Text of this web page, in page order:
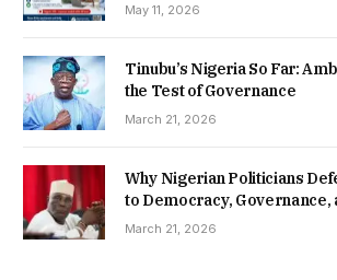
May 11, 2026
Tinubu’s Nigeria So Far:
the Test of Governance
March 21, 2026
Why Nigerian Politicians
to Democracy, Governance,
March 21, 2026